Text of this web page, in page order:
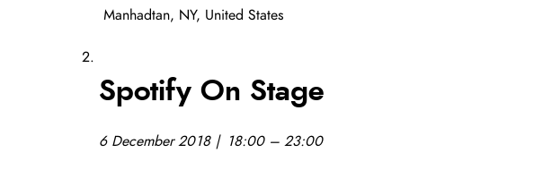
Manhadtan, NY, United States
Spotify On Stage
6 December 2018 | 18:00 – 23:00